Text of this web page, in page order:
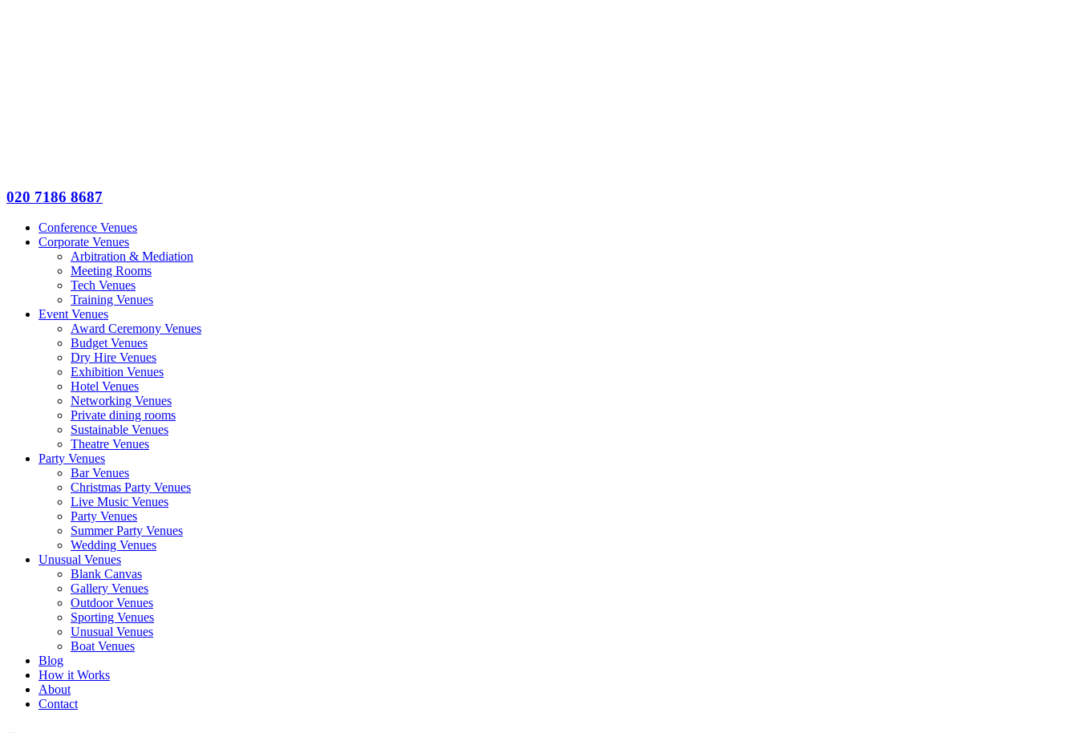
020 7186 8687
Conference Venues
Corporate Venues
Arbitration & Mediation
Meeting Rooms
Tech Venues
Training Venues
Event Venues
Award Ceremony Venues
Budget Venues
Dry Hire Venues
Exhibition Venues
Hotel Venues
Networking Venues
Private dining rooms
Sustainable Venues
Theatre Venues
Party Venues
Bar Venues
Christmas Party Venues
Live Music Venues
Party Venues
Summer Party Venues
Wedding Venues
Unusual Venues
Blank Canvas
Gallery Venues
Outdoor Venues
Sporting Venues
Unusual Venues
Boat Venues
Blog
How it Works
About
Contact